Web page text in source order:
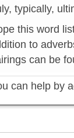
typically,
this word
to
can be
can help by